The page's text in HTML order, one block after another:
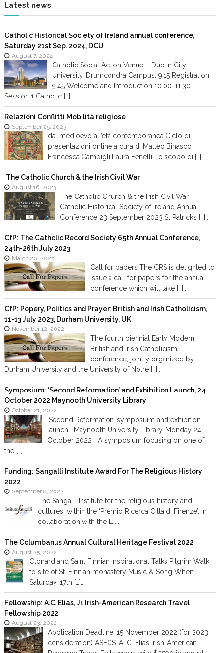
g
a
t
i
o
n
Latest news
Catholic Historical Society of Ireland annual conference,
Saturday 21st Sep. 2024, DCU
August 7, 2024
Catholic Social Action Venue – Dublin City
University, Drumcondra Campus. 9.15 Registration
9.45 Welcome and Introduction 10.00-11.30
Session 1 Catholic […]...
Relazioni Conflitti Mobilità religiose
September 25, 2023
dal medioevo all’età contemporanea Ciclo di
presentazioni online a cura di Matteo Binasco
Francesca Campigli Laura Fenelli Lo scopo di […]...
The Catholic Church & the Irish Civil War
August 16, 2023
The Catholic Church & the Irish Civil War
Catholic Historical Society of Ireland Annual
Conference 23 September 2023 St Patrick’s […]...
CfP: The Catholic Record Society 65th Annual Conference,
24th-26th July 2023
March 20, 2023
Call for papers The CRS is delighted to
issue a call for papers for the annual
conference which will take […]...
CfP: Popery, Politics and Prayer: British and Irish Catholicism,
11-13 July 2023, Durham University, UK
November 12, 2022
The fourth biennial Early Modern
British and Irish Catholicism
conference, jointly organized by
Durham University and the University of Notre […]...
Symposium: ‘Second Reformation’ and Exhibition Launch, 24
October 2022 Maynooth University Library
October 21, 2022
‘Second Reformation’ symposium and exhibition
launch, Maynooth University Library, Monday 24
October 2022 A symposium focusing on one of
the […]...
Funding: Sangalli Institute Award For The Religious History
2022
September 8, 2022
The Sangalli Institute for the religious history and
cultures, within the ‘Premio Ricerca Città di Firenze’, in
collaboration with the […]...
The Columbanus Annual Cultural Heritage Festival 2022
August 25, 2022
Clonard and Saint Finnian Inspirational Talks Pilgrim Walk
to site of St. Finnian monastery Music & Song When:
Saturday, 17th […]...
Fellowship: A.C. Elias, Jr. Irish-American Research Travel
Fellowship 2022
August 23, 2022
Application Deadline: 15 November 2022 (for 2023
consideration) ASECS’ A. C. Elias Irish-American